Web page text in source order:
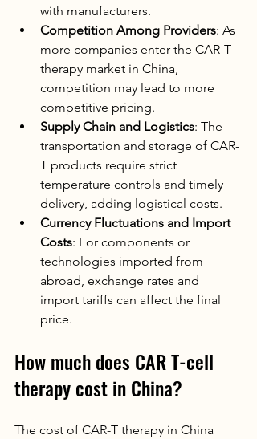
with manufacturers.
Competition Among Providers: As
more companies enter the CAR-T
therapy market in China,
competition may lead to more
competitive pricing.
Supply Chain and Logistics: The
transportation and storage of CAR-
T products require strict
temperature controls and timely
delivery, adding logistical costs.
Currency Fluctuations and Import
Costs: For components or
technologies imported from
abroad, exchange rates and
import tariffs can affect the final
price.
How much does CAR T-cell
therapy cost in China?
The cost of CAR-T therapy in China